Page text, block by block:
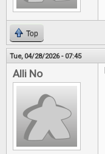
Top
Tue, 04/28/2026 - 07:45
Alli No